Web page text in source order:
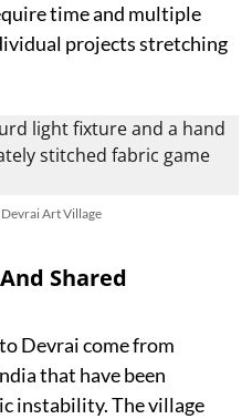
time and multiple
projects stretching
Devrai Art Village
Shared
Devrai come from
that have been
instability. The village